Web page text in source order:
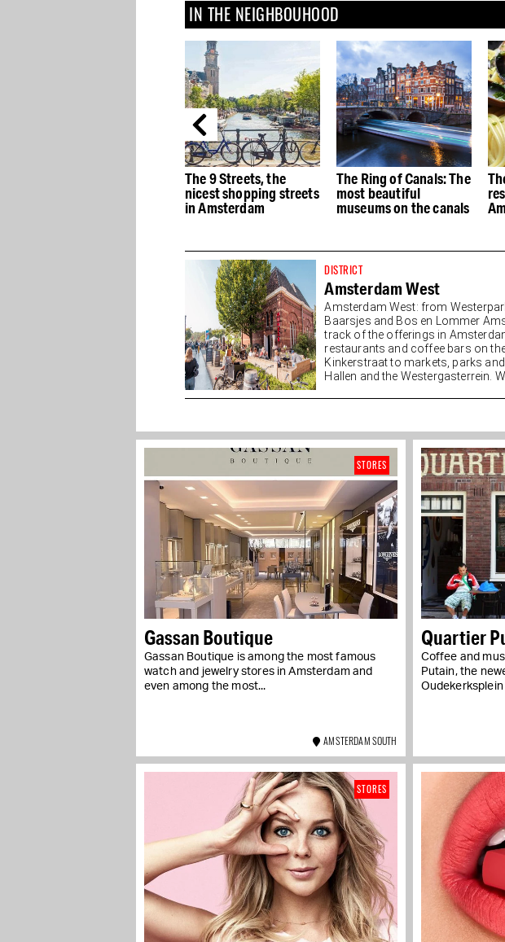
IN THE NEIGHBOUHOOD
The 9 Streets, the
nicest shopping streets
in Amsterdam
The Ring of Canals: The
most beautiful
museums on the canals
DISTRICT
Amsterdam West
Amsterdam West: from
Baarsjes and Bos en Lommer
track of the offerings in
restaurants and coffee bars on
Kinkerstraat to markets, parks
Hallen and the Westergasterrein.
Gassan Boutique
Gassan Boutique is among the most famous
watch and jewelry stores in Amsterdam and
even among the most...
STORES
AMSTERDAM SOUTH
Quartier
Coffee and
Putain, the
STORES